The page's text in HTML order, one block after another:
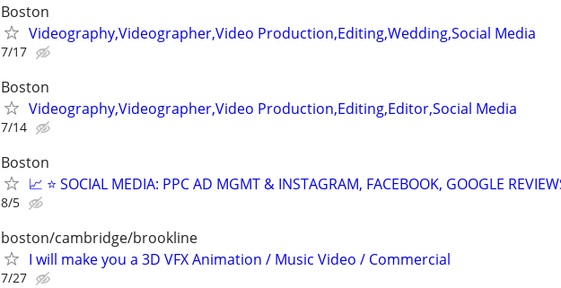
Boston
Videography,Videographer,Video Production,Editing,Wedding,Social Media
7/17
Boston
Videography,Videographer,Video Production,Editing,Editor,Social Media
7/14
Boston
📈 ⭐ SOCIAL MEDIA: PPC AD MGMT & INSTAGRAM, FACEBOOK, GOOGLE
8/5
boston/cambridge/brookline
I will make you a 3D VFX Animation / Music Video / Commercial
7/27